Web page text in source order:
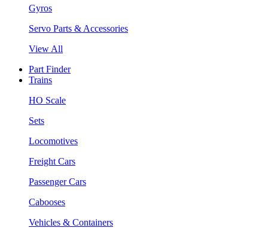
Gyros
Servo Parts & Accessories
View All
Part Finder
Trains
HO Scale
Sets
Locomotives
Freight Cars
Passenger Cars
Cabooses
Vehicles & Containers